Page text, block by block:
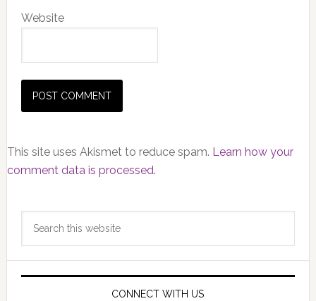
Website
This site uses Akismet to reduce spam. Learn how your
comment data is processed.
Primary
Sidebar
CONNECT WITH US